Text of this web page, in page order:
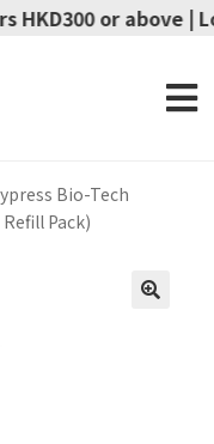
or above |
Bio-Tech
Pack)